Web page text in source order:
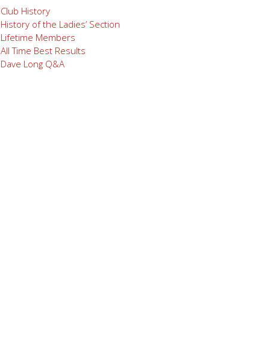
Club History
History of the Ladies’ Section
Lifetime Members
All Time Best Results
Dave Long Q&A